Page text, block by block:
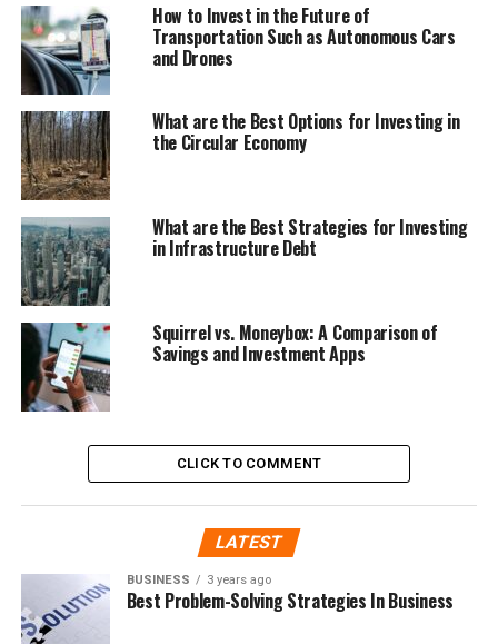
How to Invest in the Future of
Transportation Such as Autonomous Cars
and Drones
What are the Best Options for Investing in
the Circular Economy
What are the Best Strategies for Investing
in Infrastructure Debt
Squirrel vs. Moneybox: A Comparison of
Savings and Investment Apps
CLICK TO COMMENT
LATEST
BUSINESS 3 years ago
Best Problem-Solving Strategies In Business